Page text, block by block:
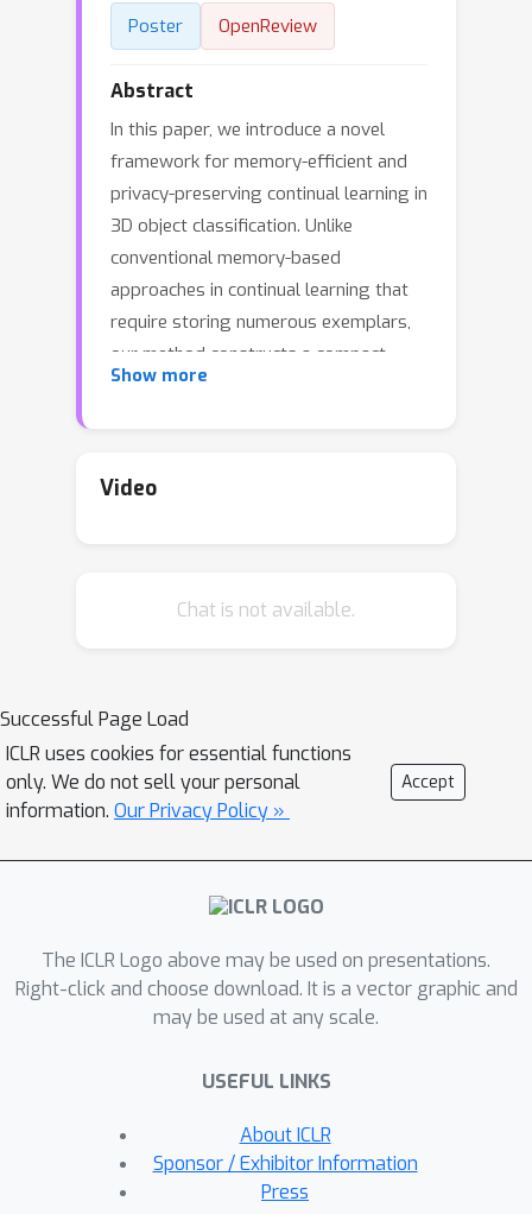
Poster OpenReview
Abstract
In this paper, we introduce a novel
framework for memory-efficient and
privacy-preserving continual learning in
3D object classification. Unlike
conventional memory-based
approaches in continual learning that
require storing numerous exemplars,
our method constructs a compact
shape model for each class, retaining
not only enables the generation of
eliminating the need to store original
an issue common in 3D domains due to
the absence of strong backbones and
limited training data—we incorporate
Gradient Mode Regularization. This
broadens classification margins,
resulting in accuracy improvements.
extensive experiments on the
ModelNet40, ShapeNet, and ScanNet
datasets, where we achieve state-of-
method consumes only 15% of the
memory required by competing
methods on the ModelNet40 and
ShapeNet, while achieving comparable
Show more
Video
Chat is not available.
Successful Page Load
ICLR uses cookies for essential functions
only. We do not sell your personal
information. Our Privacy Policy »
Accept
The ICLR Logo above may be used on presentations.
Right-click and choose download. It is a vector graphic and
may be used at any scale.
USEFUL LINKS
About ICLR
Sponsor / Exhibitor Information
Press